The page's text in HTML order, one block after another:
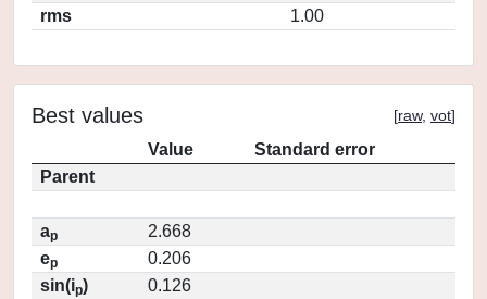
rms
1.00
Best values [raw, vot]
Value
Standard error
Parent
ap
2.668
ep
0.206
sin(ip)
0.126